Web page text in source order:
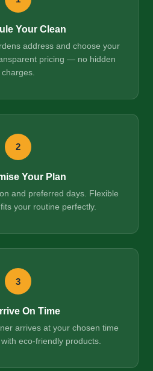
Your Clean
address and choose your
pricing — no hidden
charges.
2
Your Plan
and preferred days. Flexible
your routine perfectly.
3
On Time
arrives at your chosen time
eco-friendly products.